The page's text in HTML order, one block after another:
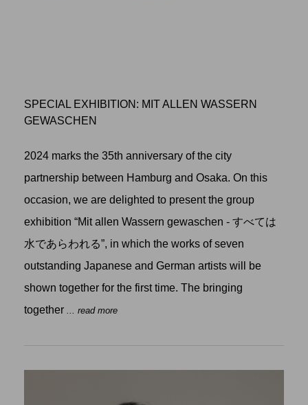
SPECIAL EXHIBITION: MIT ALLEN WASSERN
GEWASCHEN
2024 marks the 35th anniversary of the city
partnership between Hamburg and Osaka. On this
occasion, we are delighted to present the group
exhibition “Mit allen Wassern gewaschen - すべては
水であらわれる”, in which the works of seven
outstanding Japanese and German artists will be
shown together for the first time. The bringing
together ... read more